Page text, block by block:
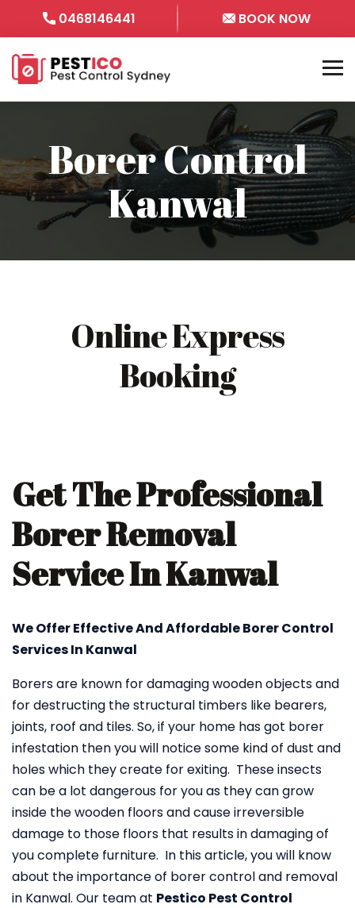
0468146441 BOOK NOW
Borer Control
Kanwal
Online Express
Booking
Get The Professional
Borer Removal
Service In Kanwal
We Offer Effective And Affordable Borer Control
Services In Kanwal
Borers are known for damaging wooden objects and
for destructing the structural timbers like bearers,
joints, roof and tiles. So, if your home has got borer
infestation then you will notice some kind of dust and
holes which they create for exiting. These insects
can be a lot dangerous for you as they can grow
inside the wooden floors and cause irreversible
damage to those floors that results in damaging of
you complete furniture. In this article, you will know
about the importance of borer control and removal
in Kanwal. Our team at Pestico Pest Control